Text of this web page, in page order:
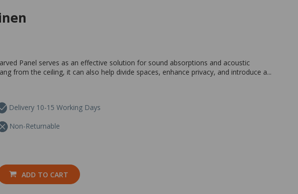
Panel serves as an effective solution for sound absorptions and acoustic
from the ceiling, it can also help divide spaces, enhance privacy, and introduce a...
Delivery 10-15 Working Days
Non-Returnable
ADD TO CART